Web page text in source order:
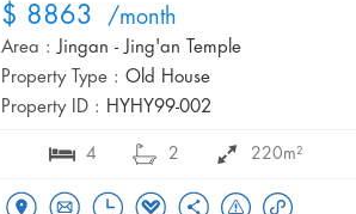
$ 8863 /month
Area : Jingan - Jing'an Temple
Property Type : Old House
Property ID : HYHY99-002
4 2 220m²